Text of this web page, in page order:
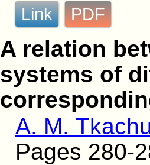
Link PDF
A relation
systems of
A. M.
Pages 280-